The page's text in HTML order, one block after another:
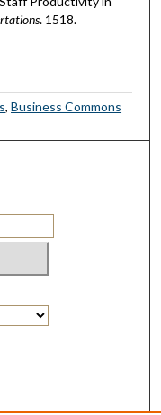
. 1518.
,Business Commons